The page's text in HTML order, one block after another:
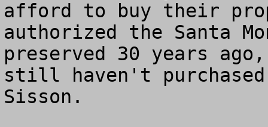
afford to buy their
authorized the Santa
preserved 30 years
still haven't
Sisson.